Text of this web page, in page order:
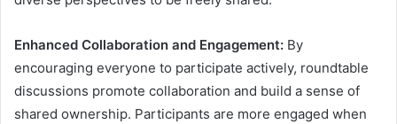
Enhanced Collaboration and Engagement: By
encouraging everyone to participate actively, roundtable
discussions promote collaboration and build a sense of
shared ownership. Participants are more engaged when